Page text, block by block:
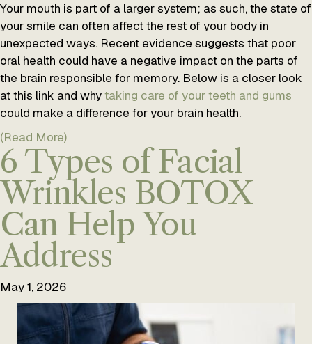
Your mouth is part of a larger system; as such, the state of
your smile can often affect the rest of your body in
unexpected ways. Recent evidence suggests that poor
oral health could have a negative impact on the parts of
the brain responsible for memory. Below is a closer look
at this link and whytaking care of your teeth and gums
could make a difference for your brain health.
(Read More)
6 Types of Facial
Wrinkles BOTOX
Can Help You
Address
May 1, 2026